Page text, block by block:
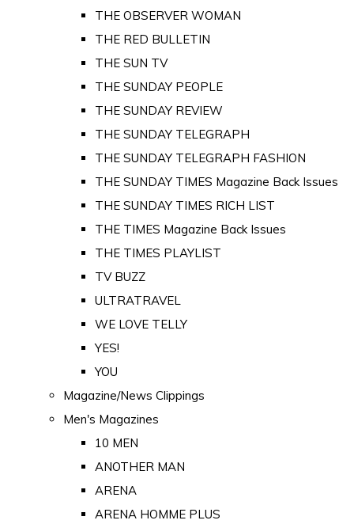
THE OBSERVER WOMAN
THE RED BULLETIN
THE SUN TV
THE SUNDAY PEOPLE
THE SUNDAY REVIEW
THE SUNDAY TELEGRAPH
THE SUNDAY TELEGRAPH FASHION
THE SUNDAY TIMES Magazine Back Issues
THE SUNDAY TIMES RICH LIST
THE TIMES Magazine Back Issues
THE TIMES PLAYLIST
TV BUZZ
ULTRATRAVEL
WE LOVE TELLY
YES!
YOU
Magazine/News Clippings
Men's Magazines
10 MEN
ANOTHER MAN
ARENA
ARENA HOMME PLUS